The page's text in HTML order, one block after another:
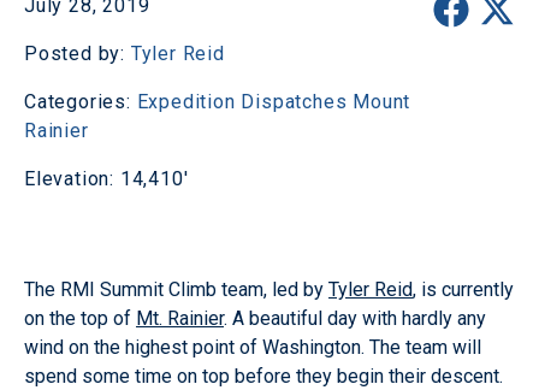
July 28, 2019
Posted by: Tyler Reid
Categories: Expedition Dispatches Mount
Rainier
Elevation: 14,410'
The RMI Summit Climb team, led by Tyler Reid, is currently
on the top of Mt. Rainier. A beautiful day with hardly any
wind on the highest point of Washington. The team will
spend some time on top before they begin their descent.